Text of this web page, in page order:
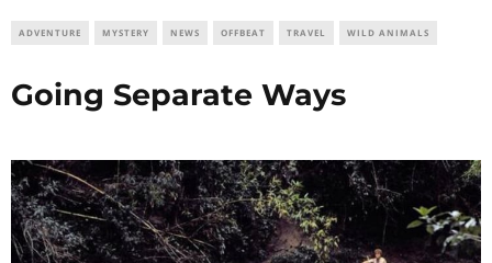
ADVENTURE MYSTERY NEWS OFFBEAT TRAVEL WILD ANIMALS
Going Separate Ways